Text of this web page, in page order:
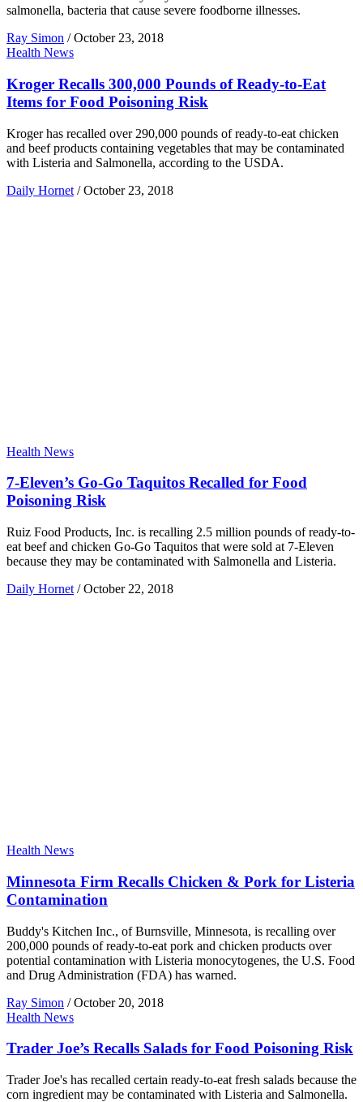
salmonella, bacteria that cause severe foodborne illnesses.
Ray Simon / October 23, 2018
Health News
Kroger Recalls 300,000 Pounds of Ready-to-Eat
Items for Food Poisoning Risk
Kroger has recalled over 290,000 pounds of ready-to-eat chicken
and beef products containing vegetables that may be contaminated
with Listeria and Salmonella, according to the USDA.
Daily Hornet / October 23, 2018
Health News
7-Eleven’s Go-Go Taquitos Recalled for Food
Poisoning Risk
Ruiz Food Products, Inc. is recalling 2.5 million pounds of ready-to-
eat beef and chicken Go-Go Taquitos that were sold at 7-Eleven
because they may be contaminated with Salmonella and Listeria.
Daily Hornet / October 22, 2018
Health News
Minnesota Firm Recalls Chicken & Pork for Listeria
Contamination
Buddy's Kitchen Inc., of Burnsville, Minnesota, is recalling over
200,000 pounds of ready-to-eat pork and chicken products over
potential contamination with Listeria monocytogenes, the U.S. Food
and Drug Administration (FDA) has warned.
Ray Simon / October 20, 2018
Health News
Trader Joe’s Recalls Salads for Food Poisoning Risk
Trader Joe's has recalled certain ready-to-eat fresh salads because the
corn ingredient may be contaminated with Listeria and Salmonella.